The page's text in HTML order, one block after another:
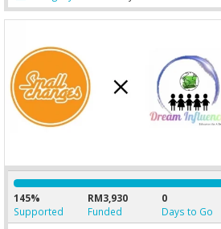
baking tools and a Bluetooth speaker,
senior citizens to learn, socialize,
and stay active.
145%
Supported
RM3,930
Funded
0
Days to Go